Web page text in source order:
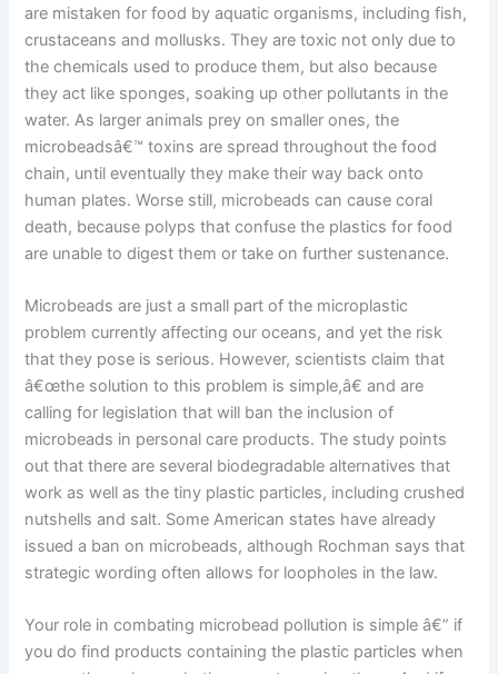
are mistaken for food by aquatic organisms, including fish,
crustaceans and mollusks. They are toxic not only due to
the chemicals used to produce them, but also because
they act like sponges, soaking up other pollutants in the
water. As larger animals prey on smaller ones, the
microbeadsâ€™ toxins are spread throughout the food
chain, until eventually they make their way back onto
human plates. Worse still, microbeads can cause coral
death, because polyps that confuse the plastics for food
are unable to digest them or take on further sustenance.
Microbeads are just a small part of the microplastic
problem currently affecting our oceans, and yet the risk
that they pose is serious. However, scientists claim that
â€œthe solution to this problem is simple,â€ and are
calling for legislation that will ban the inclusion of
microbeads in personal care products. The study points
out that there are several biodegradable alternatives that
work as well as the tiny plastic particles, including crushed
nutshells and salt. Some American states have already
issued a ban on microbeads, although Rochman says that
strategic wording often allows for loopholes in the law.
Your role in combating microbead pollution is simple â€” if
you do find products containing the plastic particles when